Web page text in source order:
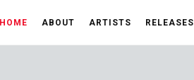
HOME ABOUT ARTISTS RELEASES